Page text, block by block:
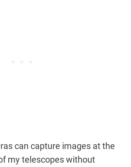
can capture images at the
my telescopes without